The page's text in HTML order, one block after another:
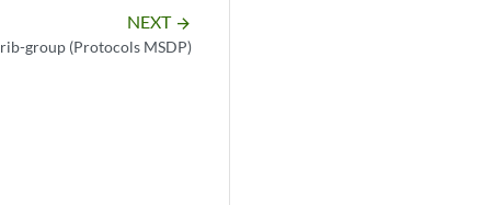
NEXT arrow_forward
rib-group (Protocols MSDP)